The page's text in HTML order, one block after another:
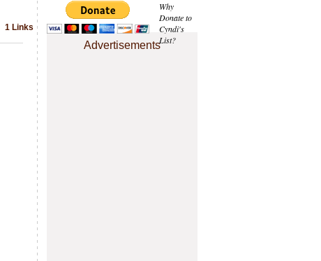
Why
Donate to
Cyndi's
List?
Advertisements
1 Links